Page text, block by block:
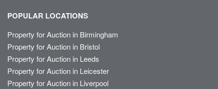
POPULAR LOCATIONS
Property for Auction in Birmingham
Property for Auction in Bristol
Property for Auction in Leeds
Property for Auction in Leicester
Property for Auction in Liverpool